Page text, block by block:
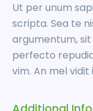
Ut per unum
scripta. Sea te
argumentum, sit
perfecto
vim. An mel vidit